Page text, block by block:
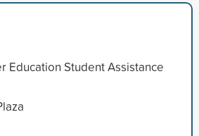
Education Student Assistance